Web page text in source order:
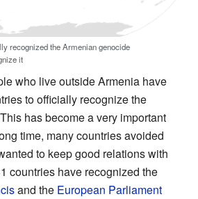
recognized the Armenian genocide
it
who live outside Armenia have
to officially recognize the
has become a very important
time, many countries avoided
to keep good relations with
countries have recognized the
and the European Parliament